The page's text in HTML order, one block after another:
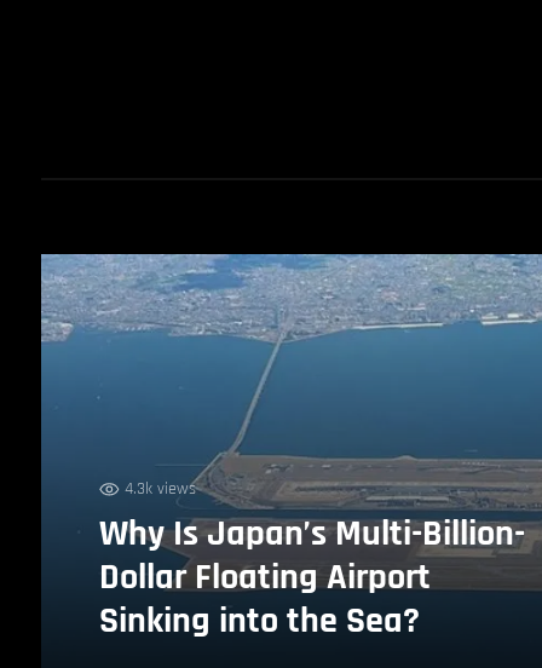
4.3k views
Why Is Japan’s Multi-Billion-
Dollar Floating Airport
Sinking into the Sea?